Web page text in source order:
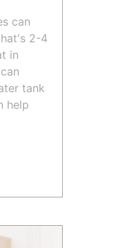
can
2-4
in
tank
help